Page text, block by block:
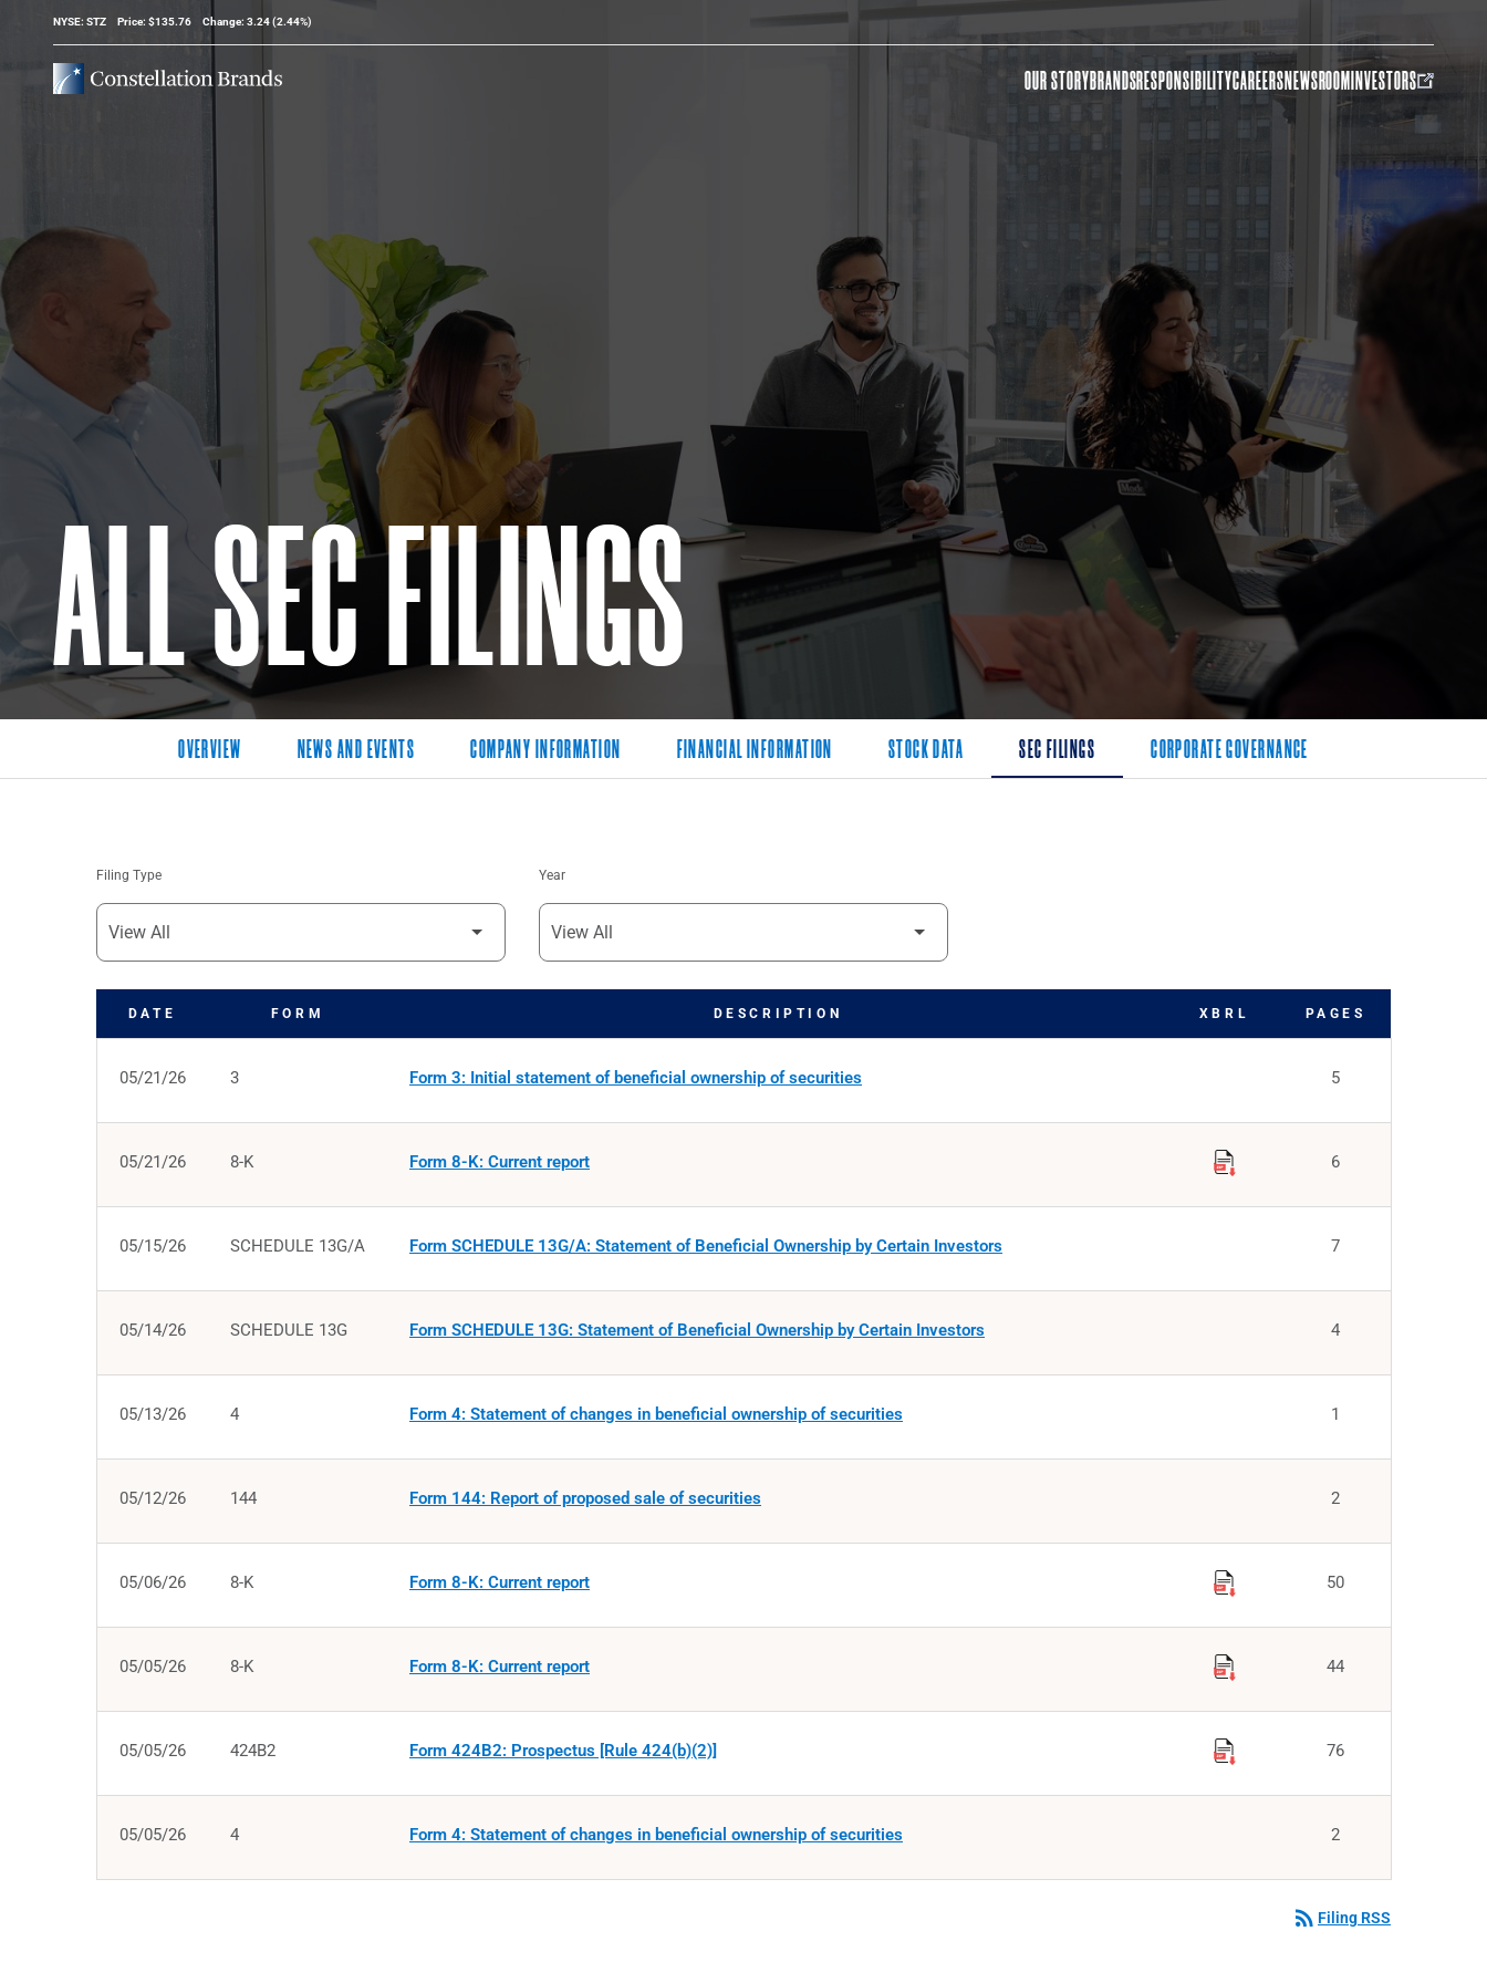
Stock Information
NYSE: STZ Price: $135.76 Change: 3.24(2.44%)
OUR STORYBRANDSRESPONSIBILITYCAREERSNEWSROOMINVESTORS
ALL SEC FILINGS
OVERVIEW NEWS AND EVENTS COMPANY INFORMATION FINANCIAL INFORMATION STOCK DATA SEC FILINGS CORPORATE GOVERNANCE
Filing Type Year
DATE FORM DESCRIPTION XBRL PAGES
05/21/26 3 Form 3: Initial statement of beneficial ownership of securities 5
05/21/26 8-K Form 8-K: Current report 6
05/15/26 SCHEDULE 13G/A Form SCHEDULE 13G/A: Statement of Beneficial Ownership by Certain Investors 7
05/14/26 SCHEDULE 13G Form SCHEDULE 13G: Statement of Beneficial Ownership by Certain Investors 4
05/13/26 4 Form 4: Statement of changes in beneficial ownership of securities 1
05/12/26 144 Form 144: Report of proposed sale of securities 2
05/06/26 8-K Form 8-K: Current report 50
05/05/26 8-K Form 8-K: Current report 44
05/05/26 424B2 Form 424B2: Prospectus [Rule 424(b)(2)] 76
05/05/26 4 Form 4: Statement of changes in beneficial ownership of securities 2
rss_feed Filing RSS